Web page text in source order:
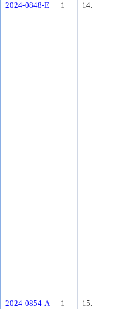
2024-0848-E
1 14.
2024-0854-A
1 15.